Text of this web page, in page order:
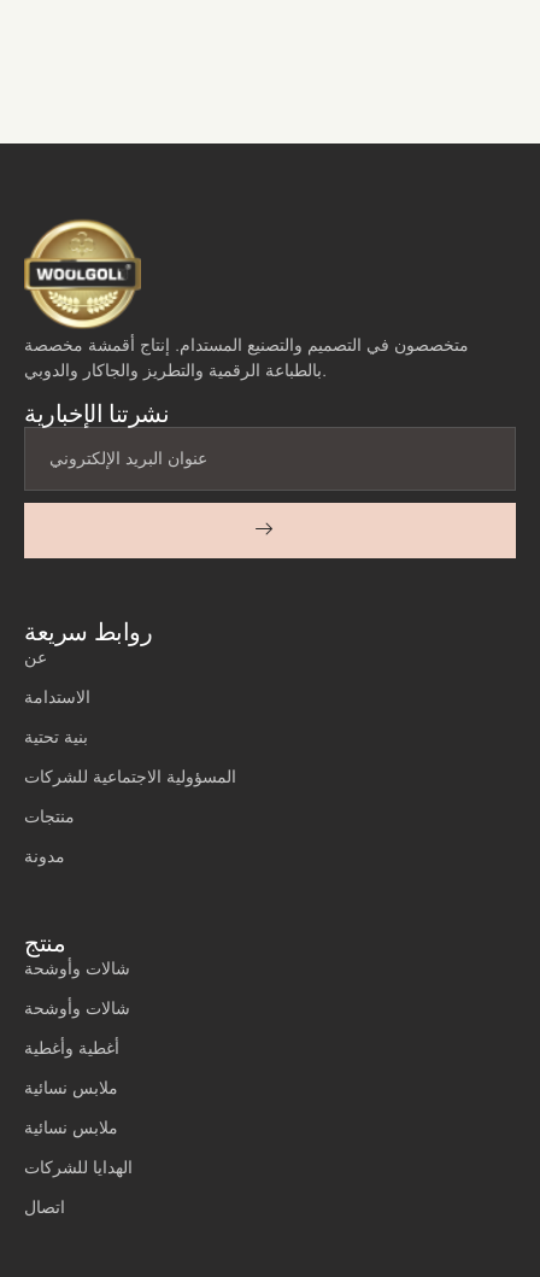
متخصصون في التصميم والتصنيع المستدام. إنتاج أقمشة مخصصة
بالطباعة الرقمية والتطريز والجاكار والدوبي.
نشرتنا الإخبارية
روابط سريعة
عن
الاستدامة
بنية تحتية
المسؤولية الاجتماعية للشركات
منتجات
مدونة
منتج
شالات وأوشحة
شالات وأوشحة
أغطية وأغطية
ملابس نسائية
ملابس نسائية
الهدايا للشركات
اتصال